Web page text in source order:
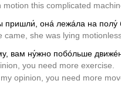
motion this complicated
пришли́, онá лежáла на полу́
came, she was lying
вам ну́жно побóльше
you need more exercise.
opinion, you need more